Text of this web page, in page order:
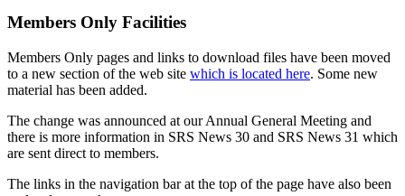
Members Only Facilities
Members Only pages and links to download files have been moved
to a new section of the web site which is located here. Some new
material has been added.
The change was announced at our Annual General Meeting and
there is more information in SRS News 30 and SRS News 31 which
are sent direct to members.
The links in the navigation bar at the top of the page have also been